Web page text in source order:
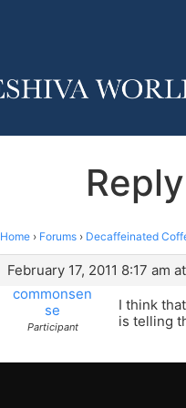
Home › Forums › Decaffeinated
February 17, 2011 8:17 am
commonsen
se
Participant
I think
is telling